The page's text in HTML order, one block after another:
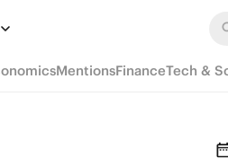
MentionsFinanceTech &